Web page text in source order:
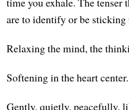
are to identify or be sticking
Relaxing the mind, the
Softening in the heart center.
Gently, quietly, peacefully,